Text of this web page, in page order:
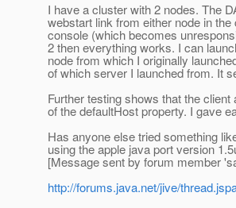
I have a cluster with 2 nodes. The
webstart link from either node in
console (which becomes
2 then everything works. I can
node from which I originally
of which server I launched from. It
Further testing shows that the
of the defaultHost property. I gave
Has anyone else tried something
using the apple java port version
[Message sent by forum member
http://forums.java.net/jive/